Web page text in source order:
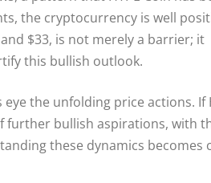
the cryptocurrency is well
$33, is not merely a barrier; it
this bullish outlook.
the unfolding price actions. If
further bullish aspirations, with
these dynamics becomes